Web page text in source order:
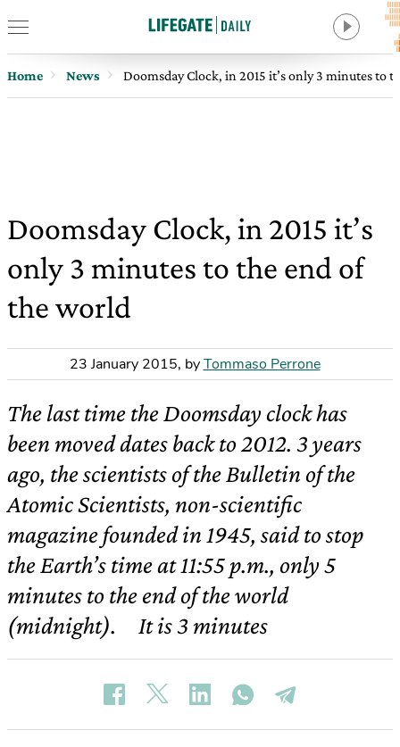
Home News Doomsday Clock, in 2015 it’s only 3 minutes to
Doomsday Clock, in 2015 it’s
only 3 minutes to the end of
the world
23 January 2015, byTommaso Perrone
The last time the Doomsday clock has
been moved dates back to 2012. 3 years
ago, the scientists of the Bulletin of the
Atomic Scientists, non-scientific
magazine founded in 1945, said to stop
the Earth’s time at 11:55 p.m., only 5
minutes to the end of the world
(midnight). It is 3 minutes